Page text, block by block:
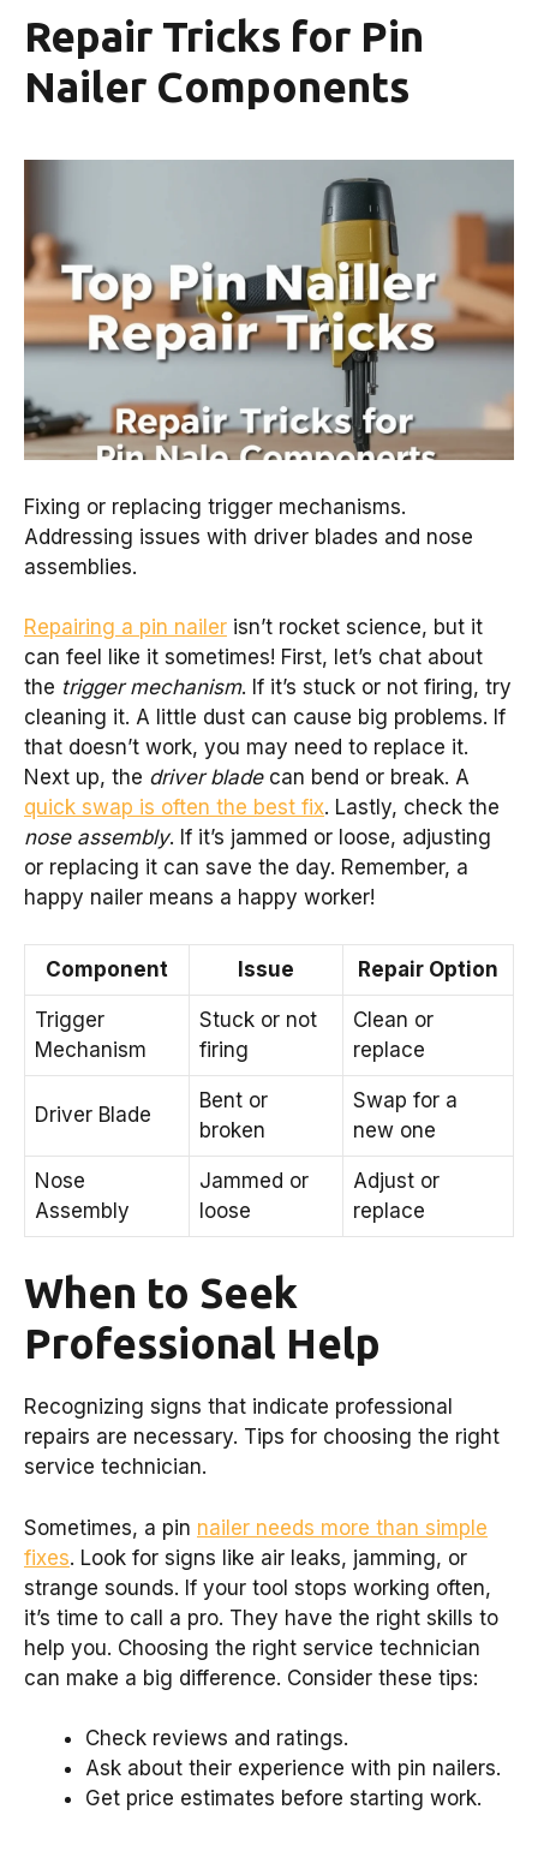
Repair Tricks for Pin
Nailer Components
Fixing or replacing trigger mechanisms.
Addressing issues with driver blades and nose
assemblies.
Repairing a pin nailer isn’t rocket science, but it
can feel like it sometimes! First, let’s chat about
the trigger mechanism. If it’s stuck or not firing, try
cleaning it. A little dust can cause big problems. If
that doesn’t work, you may need to replace it.
Next up, the driver bladecan bend or break. A
quick swap is often the best fix. Lastly, check the
nose assembly. If it’s jammed or loose, adjusting
or replacing it can save the day. Remember, a
happy nailer means a happy worker!
Component Issue Repair Option
Trigger
Mechanism
Stuck or not
firing
Clean or
replace
Driver Blade
Bent or
broken
Swap for a
new one
Nose
Assembly
Jammed or
loose
Adjust or
replace
When to Seek
Professional Help
Recognizing signs that indicate professional
repairs are necessary. Tips for choosing the right
service technician.
Sometimes, a pin nailer needs more than simple
fixes. Look for signs like air leaks, jamming, or
strange sounds. If your tool stops working often,
it’s time to call a pro. They have the right skills to
help you. Choosing the right service technician
can make a big difference. Consider these tips:
Check reviews and ratings.
Ask about their experience with pin nailers.
Get price estimates before starting work.